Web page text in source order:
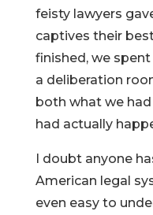
feisty lawyers
captives their
finished, we
a deliberation
both what we
had actually
I doubt anyone
American legal
even easy to